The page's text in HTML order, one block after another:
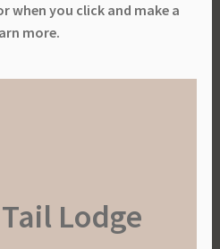
when you click and make a
more.
Lodge